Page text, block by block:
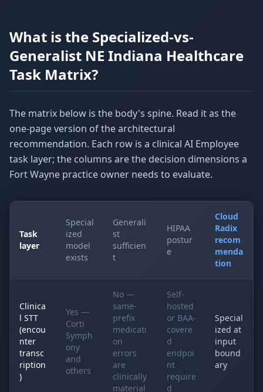
What is the Specialized-vs-
Generalist NE Indiana Healthcare
Task Matrix?
The matrix below is the body's spine. Read it as the
one-page version of the architectural
recommendation. Each row is a clinical AI Employee
task layer; the columns are the decision dimensions a
Fort Wayne practice owner needs to evaluate.
Task
layer
Special
ized
model
exists
Generali
st
sufficien
t
HIPAA
postur
e
Cloud
Radix
recom
menda
tion
Clinica
l STT
(encou
nter
transc
ription
)
Yes —
Corti
Symph
ony
and
others
No —
same-
prefix
medicati
on
errors
are
clinically
material
Self-
hosted
or BAA-
covere
d
endpoi
nt
require
d
Special
ized at
input
bound
ary